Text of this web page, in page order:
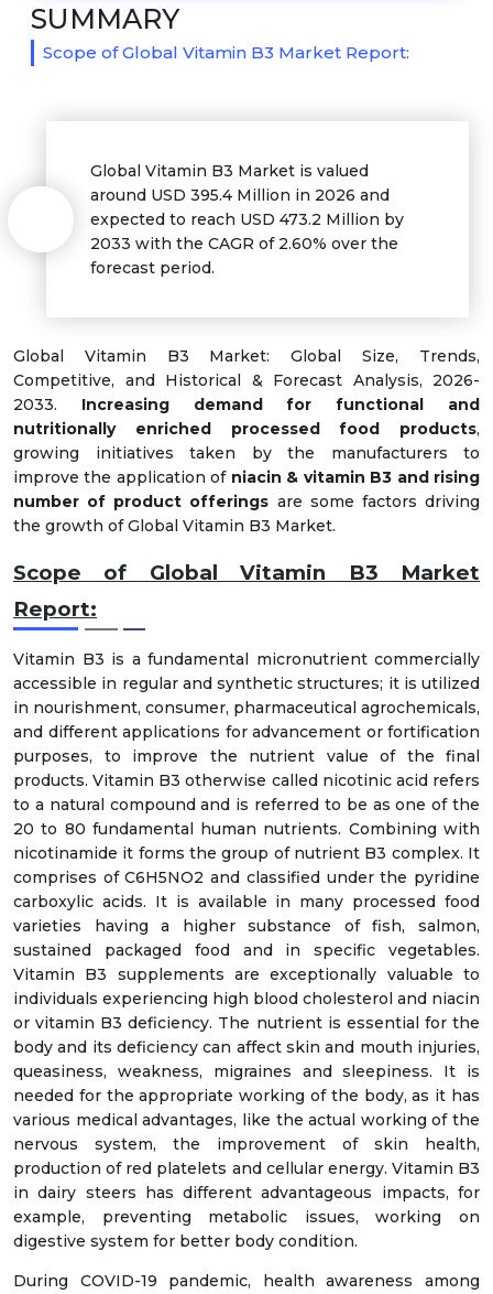
Global Vitamin B3 Market is valued
around USD 395.4 Million in 2026 and
expected to reach USD 473.2 Million by
2033 with the CAGR of 2.60% over the
forecast period.
Global Vitamin B3 Market: Global Size, Trends,
Competitive, and Historical & Forecast Analysis, 2026-
2033. Increasing demand for functional and
nutritionally enriched processed food products,
growing initiatives taken by the manufacturers to
improve the application of niacin & vitamin B3 and rising
number of product offerings are some factors driving
the growth of Global Vitamin B3 Market.
Scope of Global Vitamin B3 Market
Report:
Vitamin B3 is a fundamental micronutrient commercially
accessible in regular and synthetic structures; it is utilized
in nourishment, consumer, pharmaceutical agrochemicals,
and different applications for advancement or fortification
purposes, to improve the nutrient value of the final
products. Vitamin B3 otherwise called nicotinic acid refers
to a natural compound and is referred to be as one of the
20 to 80 fundamental human nutrients. Combining with
nicotinamide it forms the group of nutrient B3 complex. It
comprises of C6H5NO2 and classified under the pyridine
carboxylic acids. It is available in many processed food
varieties having a higher substance of fish, salmon,
sustained packaged food and in specific vegetables.
Vitamin B3 supplements are exceptionally valuable to
individuals experiencing high blood cholesterol and niacin
or vitamin B3 deficiency. The nutrient is essential for the
body and its deficiency can affect skin and mouth injuries,
queasiness, weakness, migraines and sleepiness. It is
needed for the appropriate working of the body, as it has
various medical advantages, like the actual working of the
nervous system, the improvement of skin health,
production of red platelets and cellular energy. Vitamin B3
in dairy steers has different advantageous impacts, for
example, preventing metabolic issues, working on
digestive system for better body condition.
During COVID-19 pandemic, health awareness among
SUMMARY
Scope of Global Vitamin B3 Market Report: